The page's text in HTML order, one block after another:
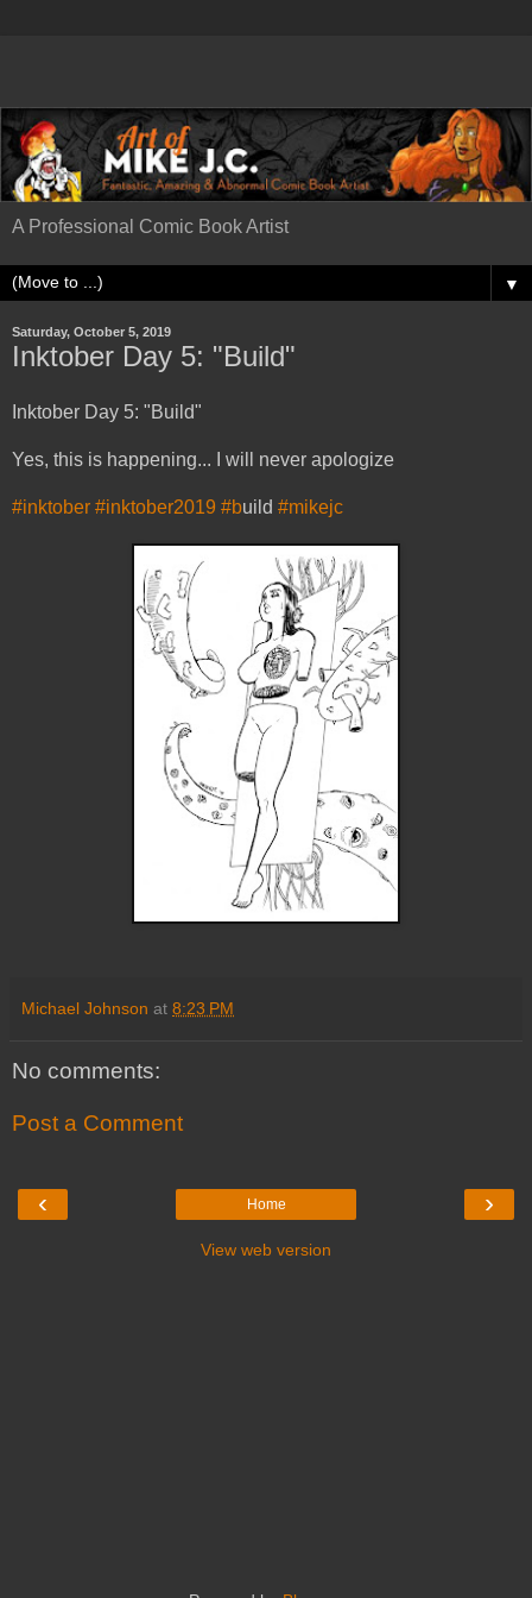
A Professional Comic Book Artist
▼
Saturday, October 5, 2019
Inktober Day 5: "Build"
Inktober Day 5: "Build"
Yes, this is happening... I will never apologize
#inktober #inktober2019 #build #mikejc
Michael Johnson at 8:23 PM
No comments:
Post a Comment
‹ ›
Home
View web version